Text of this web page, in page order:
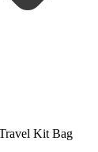
Kit Bag